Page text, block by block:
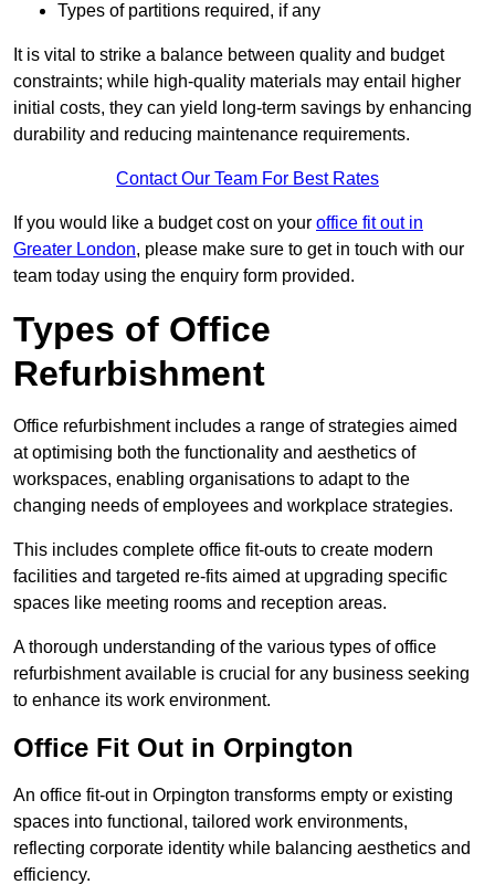
Types of partitions required, if any
It is vital to strike a balance between quality and budget
constraints; while high-quality materials may entail higher
initial costs, they can yield long-term savings by enhancing
durability and reducing maintenance requirements.
Contact Our Team For Best Rates
If you would like a budget cost on your office fit out in
Greater London, please make sure to get in touch with our
team today using the enquiry form provided.
Types of Office
Refurbishment
Office refurbishment includes a range of strategies aimed
at optimising both the functionality and aesthetics of
workspaces, enabling organisations to adapt to the
changing needs of employees and workplace strategies.
This includes complete office fit-outs to create modern
facilities and targeted re-fits aimed at upgrading specific
spaces like meeting rooms and reception areas.
A thorough understanding of the various types of office
refurbishment available is crucial for any business seeking
to enhance its work environment.
Office Fit Out in Orpington
An office fit-out in Orpington transforms empty or existing
spaces into functional, tailored work environments,
reflecting corporate identity while balancing aesthetics and
efficiency.